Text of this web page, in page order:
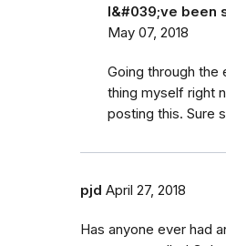
I&#039;ve been
May 07, 2018
Going through the
thing myself right
posting this. Sure
pjd April 27, 2018
Has anyone ever had